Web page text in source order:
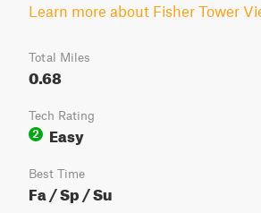
Learn more about Fisher Tower
Total Miles
0.68
Tech Rating
2
Easy
Best Time
Fa / Sp / Su